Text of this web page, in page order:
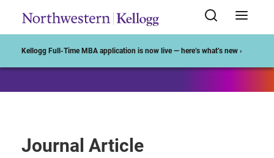
Kellogg Full-Time MBA application is now live — here’s what’s new ›
Journal Article